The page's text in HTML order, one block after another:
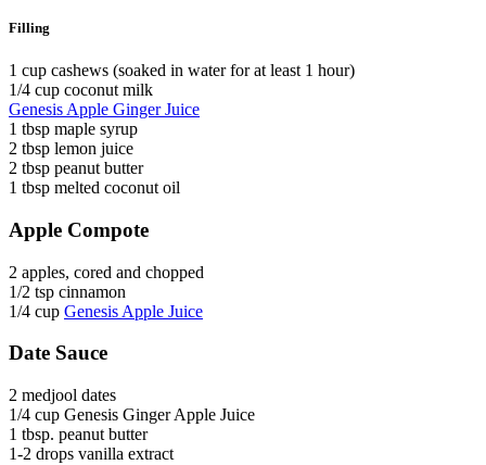
Filling
1 cup cashews (soaked in water for at least 1 hour)
1/4 cup coconut milk
Genesis Apple Ginger Juice
1 tbsp maple syrup
2 tbsp lemon juice
2 tbsp peanut butter
1 tbsp melted coconut oil
Apple Compote
2 apples, cored and chopped
1/2 tsp cinnamon
1/4 cup Genesis Apple Juice
Date Sauce
2 medjool dates
1/4 cup Genesis Ginger Apple Juice
1 tbsp. peanut butter
1-2 drops vanilla extract